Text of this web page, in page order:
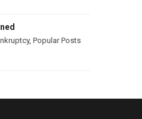
, Popular Posts